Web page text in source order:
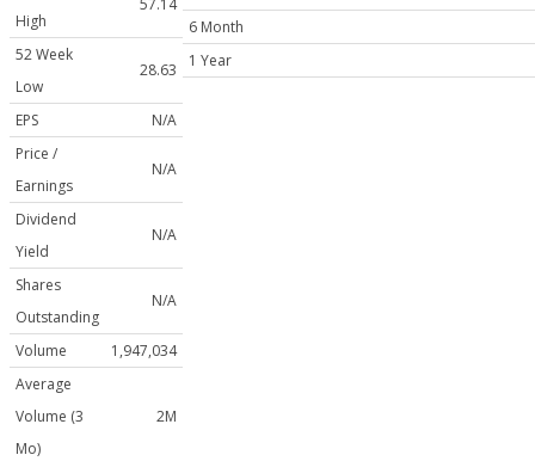
High
57.14
52 Week
Low
28.63
EPS
N/A
Price /
Earnings
N/A
Dividend
Yield
N/A
Shares
Outstanding
N/A
Volume
1,947,034
Average
Volume (3
Mo)
2M
6 Month
1 Year